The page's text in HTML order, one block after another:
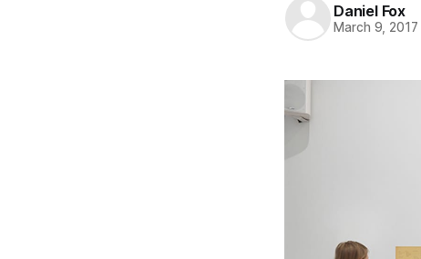
Daniel Fox
March 9, 2017